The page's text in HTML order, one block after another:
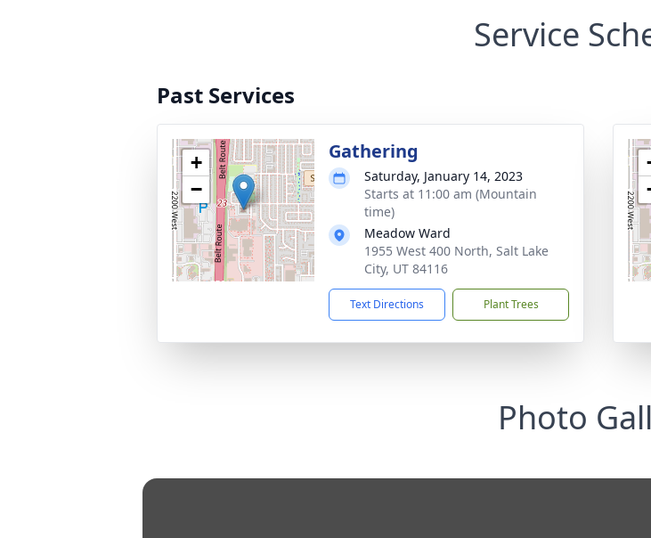
Service
Past Services
+
−
Gathering
Saturday, January 14, 2023
Starts at 11:00 am (Mountain
time)
Meadow Ward
1955 West 400 North, Salt Lake
City, UT 84116
Text Directions Plant Trees
Photo